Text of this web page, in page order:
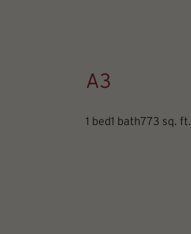
A3
1 bed1 bath773 sq. ft.